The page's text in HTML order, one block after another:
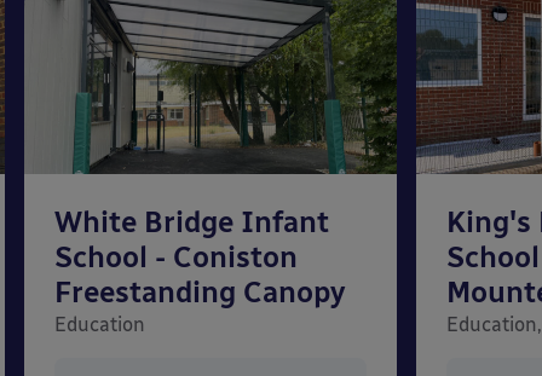
White Bridge Infant
School - Coniston
Freestanding Canopy
Education
King's